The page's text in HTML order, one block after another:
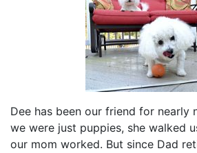
Dee has been our friend for nearly
we were just puppies, she walked
our mom worked. But since Dad